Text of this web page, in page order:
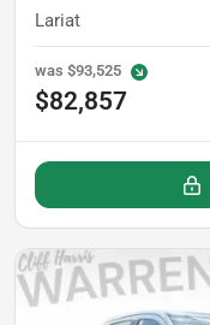
Lariat
was $93,525
$82,857